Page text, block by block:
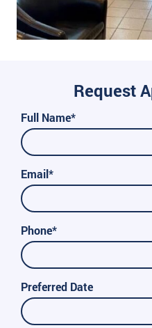
Request
Full Name*
Email*
Phone*
Preferred Date